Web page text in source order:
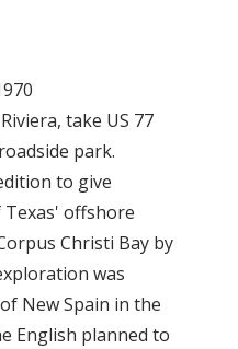
take US 77
park.
to give
offshore
Christi Bay by
was
New Spain in the
English planned to